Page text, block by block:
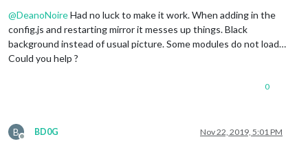
@DeanoNoireHad no luck to make it work. When adding in the
config.js and restarting mirror it messes up things. Black
background instead of usual picture. Some modules do not load…
Could you help ?
0
B
Offline
BD0G Nov 22, 2019, 5:01 PM